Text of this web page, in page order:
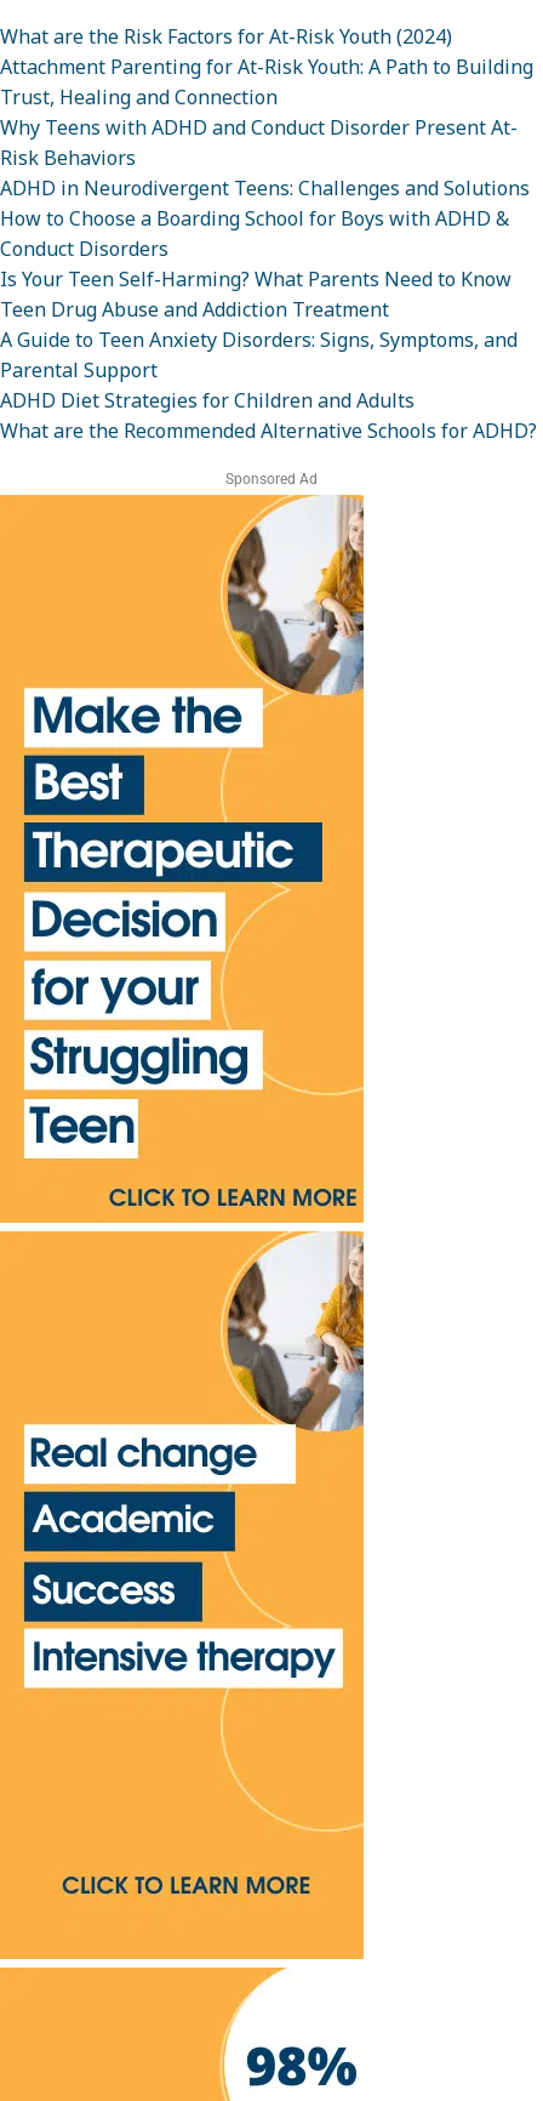
What are the Risk Factors for At-Risk Youth (2024)
Attachment Parenting for At-Risk Youth: A Path to Building
Trust, Healing and Connection
Why Teens with ADHD and Conduct Disorder Present At-
Risk Behaviors
ADHD in Neurodivergent Teens: Challenges and Solutions
How to Choose a Boarding School for Boys with ADHD &
Conduct Disorders
Is Your Teen Self-Harming? What Parents Need to Know
Teen Drug Abuse and Addiction Treatment
A Guide to Teen Anxiety Disorders: Signs, Symptoms, and
Parental Support
ADHD Diet Strategies for Children and Adults
What are the Recommended Alternative Schools for ADHD?
Sponsored Ad